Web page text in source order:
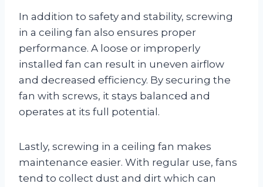
In addition to safety and stability, screwing
in a ceiling fan also ensures proper
performance. A loose or improperly
installed fan can result in uneven airflow
and decreased efficiency. By securing the
fan with screws, it stays balanced and
operates at its full potential.
Lastly, screwing in a ceiling fan makes
maintenance easier. With regular use, fans
tend to collect dust and dirt which can